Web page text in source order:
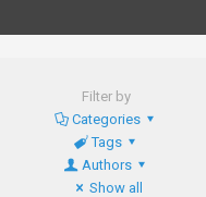
Filter by
Categories
Tags
Authors
Show all